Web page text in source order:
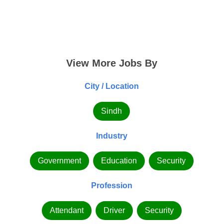
View More Jobs By
City / Location
Sindh
Industry
Government Education Security
Profession
Attendant Driver Security